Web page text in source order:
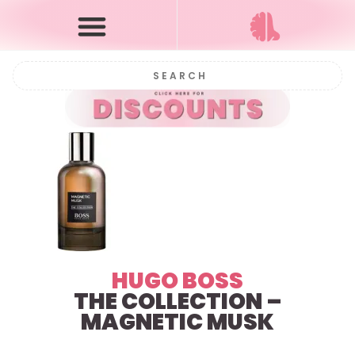
HUGO BOSS
THE COLLECTION –
MAGNETIC MUSK